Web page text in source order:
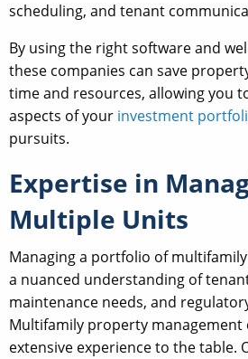
scheduling, and tenant
By using the right software and
these companies can save
time and resources, allowing you
aspects of your investment
pursuits.
Expertise in
Multiple Units
Managing a portfolio of
a nuanced understanding of
maintenance needs, and
Multifamily property management
extensive experience to the table.